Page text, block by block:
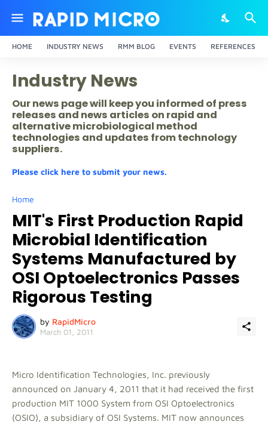
HOME INDUSTRY NEWS RMM BLOG EVENTS REFERENCES
Industry News
Our news page will keep you informed of press
releases and news articles on rapid and
alternative microbiological method
technologies and updates from technology
suppliers.
Please click here to submit your news.
Home
MIT's First Production Rapid
Microbial Identification
Systems Manufactured by
OSI Optoelectronics Passes
Rigorous Testing
by RapidMicro
March 01, 2011
Micro Identification Technologies, Inc. previously
announced on January 4, 2011 that it had received the first
production MIT 1000 System from OSI Optoelectronics
(OSIO), a subsidiary of OSI Systems. MIT now announces